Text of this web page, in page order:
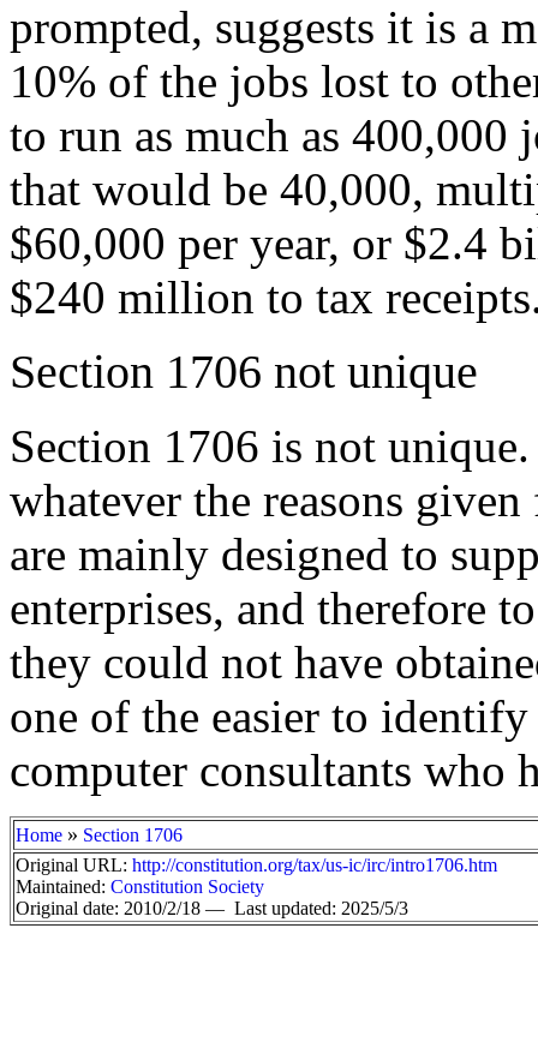
prompted, suggests it is a
10% of the jobs lost to
to run as much as 400,000
that would be 40,000,
$60,000 per year, or $2.4
$240 million to tax
Section 1706 not unique
Section 1706 is not
whatever the reasons
are mainly designed to
enterprises, and therefore
they could not have
one of the easier to
computer consultants who
Home » Section 1706
Original URL: http://constitution.org/tax/us-ic/irc/intro1706.htm
Maintained: Constitution Society
Original date: 2010/2/18 — Last updated: 2025/5/3